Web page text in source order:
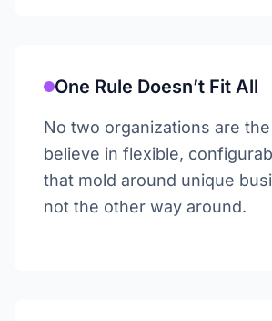
One Rule Doesn’t Fit All
No two organizations are
believe in flexible,
that mold around unique
not the other way around.